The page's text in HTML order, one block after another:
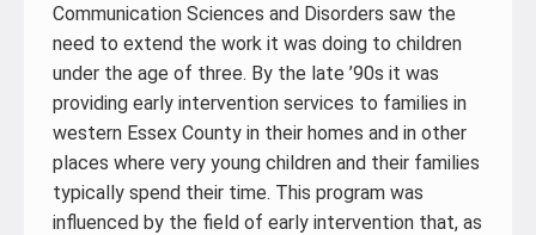
Communication Sciences and Disorders saw the
need to extend the work it was doing to children
under the age of three. By the late ’90s it was
providing early intervention services to families in
western Essex County in their homes and in other
places where very young children and their families
typically spend their time. This program was
influenced by the field of early intervention that, as